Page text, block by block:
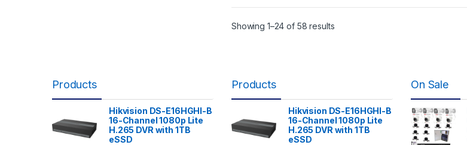
Showing 1–24 of 58 results
Products
Hikvision DS-E16HGHI-B
16-Channel 1080p Lite
H.265 DVR with 1TB
eSSD
Products
Hikvision DS-E16HGHI-B
16-Channel 1080p Lite
H.265 DVR with 1TB
eSSD
On Sale